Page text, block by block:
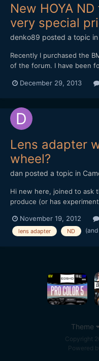
New HOYA
very special
denko89 posted a topic in
Recently I purchased the
of the forum. I have been
the best nd filter sets at
Roll...
December 29, 2013
Lens adapter
wheel?
dan posted a topic in
Hi new here, joined to ask
produce (or has
too stupid a question to
November 19, 2012
lens adapter ND
Theme
Copyright
Powered